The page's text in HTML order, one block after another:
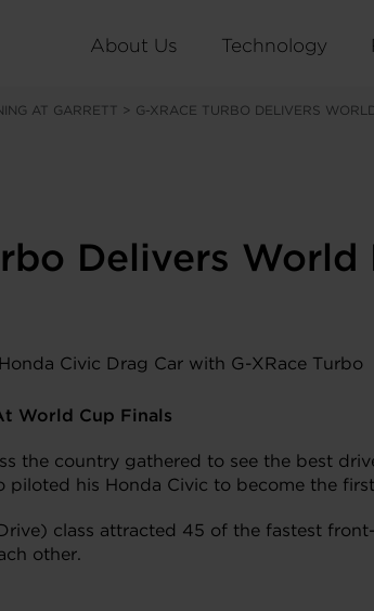
About Us Technology
AT GARRETT > G-XRACE TURBO DELIVERS
Delivers
World Cup Finals
the country gathered to see the best
piloted his Honda Civic to become the
class attracted 45 of the fastest
other.